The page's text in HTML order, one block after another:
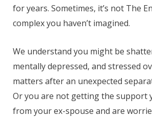
for years. Sometimes, it’s not The
complex you haven’t imagined.
We understand you might be
mentally depressed, and stressed
matters after an unexpected
Or you are not getting the support
from your ex-spouse and are